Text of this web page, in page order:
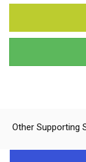
Other Supporting